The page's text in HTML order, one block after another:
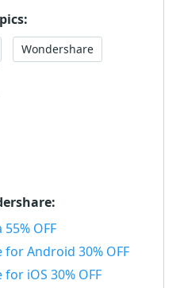
Wondershare
OFF
Android 30% OFF
iOS 30% OFF